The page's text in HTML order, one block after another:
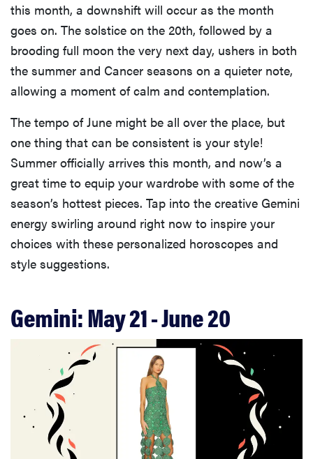
this month, a downshift will occur as the month
goes on. The solstice on the 20th, followed by a
brooding full moon the very next day, ushers in both
the summer and Cancer seasons on a quieter note,
allowing a moment of calm and contemplation.
The tempo of June might be all over the place, but
one thing that can be consistent is your style!
Summer officially arrives this month, and now’s a
great time to equip your wardrobe with some of the
season’s hottest pieces. Tap into the creative Gemini
energy swirling around right now to inspire your
choices with these personalized horoscopes and
style suggestions.
Gemini: May 21 - June 20